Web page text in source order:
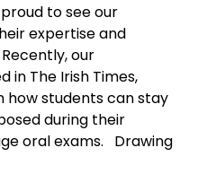
to see our
expertise and
our
in The Irish Times,
how students can stay
during their
oral exams. Drawing